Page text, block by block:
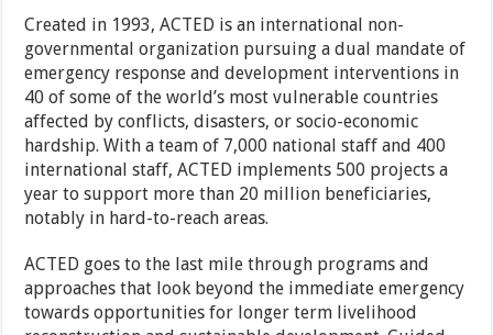
Created in 1993, ACTED is an international non-
governmental organization pursuing a dual mandate of
emergency response and development interventions in
40 of some of the world’s most vulnerable countries
affected by conflicts, disasters, or socio-economic
hardship. With a team of 7,000 national staff and 400
international staff, ACTED implements 500 projects a
year to support more than 20 million beneficiaries,
notably in hard-to-reach areas.
ACTED goes to the last mile through programs and
approaches that look beyond the immediate emergency
towards opportunities for longer term livelihood